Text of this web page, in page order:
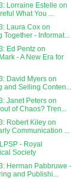
Lorraine Estelle on
What You ...
Laura Cox on
Together - Informat...
Ed Pentz on
- A New Era for
David Myers on
and Selling Conten...
Janet Peters on
of Chaos? Tren...
Robert Kiley on
Communication ...
- Royal
Society
Herman Pabbruwe -
and Publishi...